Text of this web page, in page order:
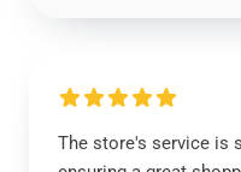
The store's service is